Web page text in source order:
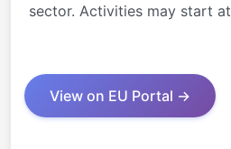
sector. Activities may start at
View on EU Portal →